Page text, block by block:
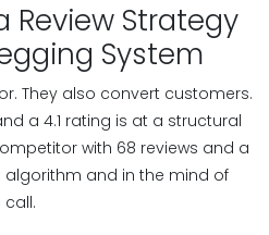
Review Strategy
System
They also convert customers.
a 4.1 rating is at a structural
with 68 reviews and a
and in the mind of